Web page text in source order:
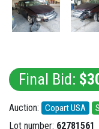
Final Bid:
Auction: Copart USA
Lot number: 62781561